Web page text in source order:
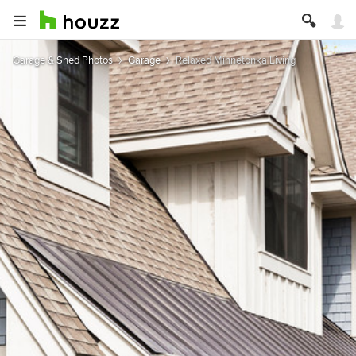
Garage & Shed Photos Garage Relaxed Minnetonka Living